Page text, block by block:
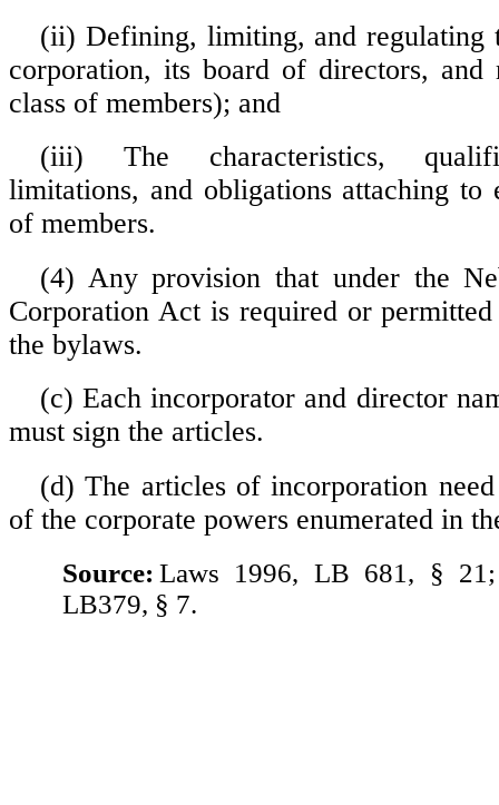
(ii) Defining, limiting, and regulating
corporation, its board of directors, and
class of members); and
(iii) The characteristics,
limitations, and obligations attaching to
of members.
(4) Any provision that under the
Corporation Act is required or
the bylaws.
(c) Each incorporator and director
must sign the articles.
(d) The articles of incorporation
of the corporate powers enumerated in
Source: Laws 1996, LB 681, §
LB379, § 7.